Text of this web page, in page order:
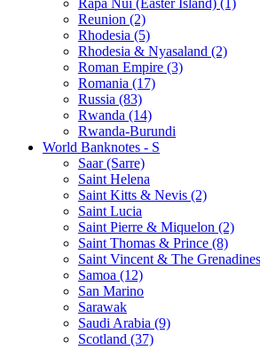
Reunion (2)
Rhodesia (5)
Rhodesia & Nyasaland (2)
Roman Empire (3)
Romania (17)
Russia (83)
Rwanda (14)
Rwanda-Burundi
World Banknotes - S
Saar (Sarre)
Saint Helena
Saint Kitts & Nevis (2)
Saint Lucia
Saint Pierre & Miquelon (2)
Saint Thomas & Prince (8)
Saint Vincent & The
Samoa (12)
San Marino
Sarawak
Saudi Arabia (9)
Scotland (37)